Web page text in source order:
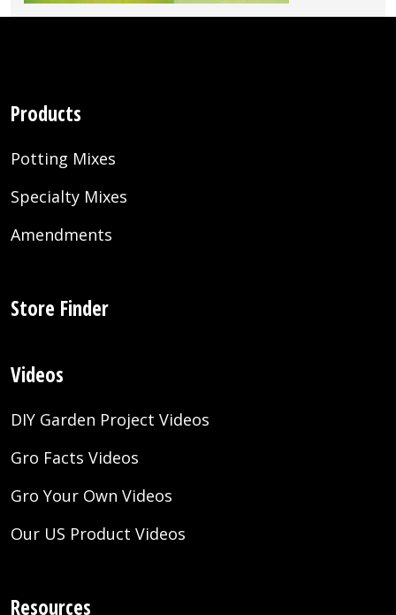
Products
Potting Mixes
Specialty Mixes
Amendments
Store Finder
Videos
DIY Garden Project Videos
Gro Facts Videos
Gro Your Own Videos
Our US Product Videos
Resources